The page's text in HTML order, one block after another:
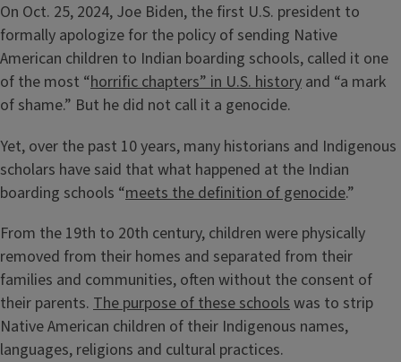
On Oct. 25, 2024, Joe Biden, the first U.S. president to
formally apologize for the policy of sending Native
American children to Indian boarding schools, called it one
of the most “horrific chapters” in U.S. history and “a mark
of shame.” But he did not call it a genocide.
Yet, over the past 10 years, many historians and Indigenous
scholars have said that what happened at the Indian
boarding schools “meets the definition of genocide.”
From the 19th to 20th century, children were physically
removed from their homes and separated from their
families and communities, often without the consent of
their parents. The purpose of these schools was to strip
Native American children of their Indigenous names,
languages, religions and cultural practices.